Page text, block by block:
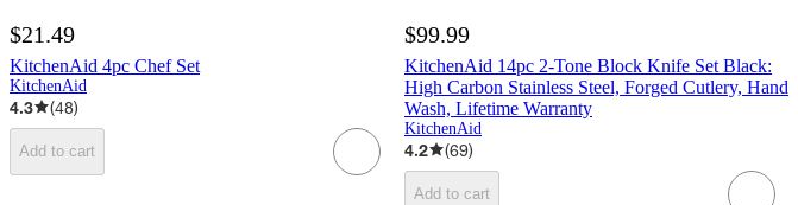
$21.49
KitchenAid 4pc Chef Set
KitchenAid
4.3 (48)
Add to cart
$99.99
KitchenAid 14pc 2-Tone Block Knife Set Black:
High Carbon Stainless Steel, Forged Cutlery, Hand
Wash, Lifetime Warranty
KitchenAid
4.2 (69)
Add to cart